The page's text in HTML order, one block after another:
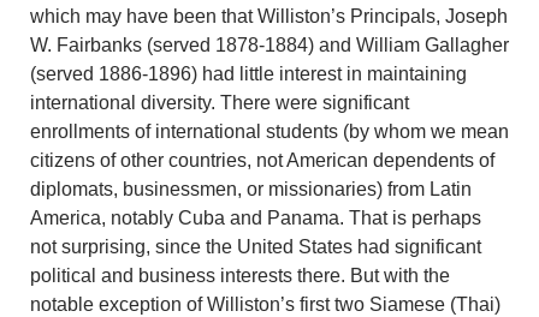
which may have been that Williston’s Principals, Joseph
W. Fairbanks (served 1878-1884) and William Gallagher
(served 1886-1896) had little interest in maintaining
international diversity. There were significant
enrollments of international students (by whom we mean
citizens of other countries, not American dependents of
diplomats, businessmen, or missionaries) from Latin
America, notably Cuba and Panama. That is perhaps
not surprising, since the United States had significant
political and business interests there. But with the
notable exception of Williston’s first two Siamese (Thai)